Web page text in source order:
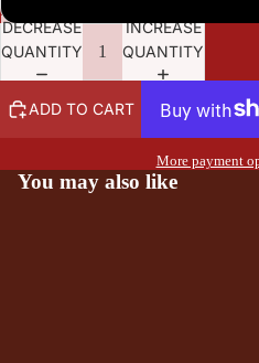
DECREASE
QUANTITY
INCREASE
QUANTITY
ADD TO CART
More payment
You may also like